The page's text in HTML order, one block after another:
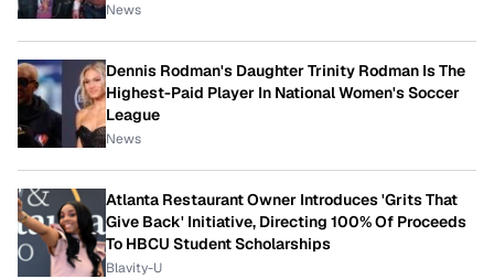
News
Dennis Rodman's Daughter Trinity Rodman Is The
Highest-Paid Player In National Women's Soccer
League
News
Atlanta Restaurant Owner Introduces 'Grits That
Give Back' Initiative, Directing 100% Of Proceeds
To HBCU Student Scholarships
Blavity-U